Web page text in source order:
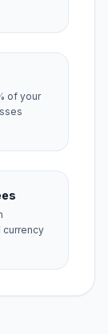
of your
currency